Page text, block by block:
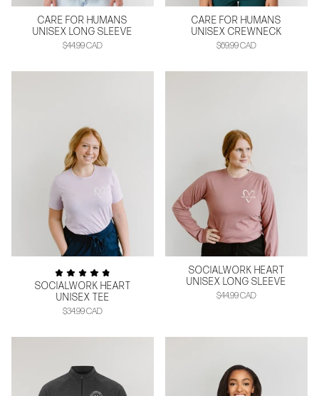
CARE FOR HUMANS
UNISEX LONG SLEEVE
$44.99 CAD
CARE FOR HUMANS
UNISEX CREWNECK
$69.99 CAD
SOCIALWORK HEART
UNISEX TEE
$34.99 CAD
SOCIALWORK HEART
UNISEX LONG SLEEVE
$44.99 CAD